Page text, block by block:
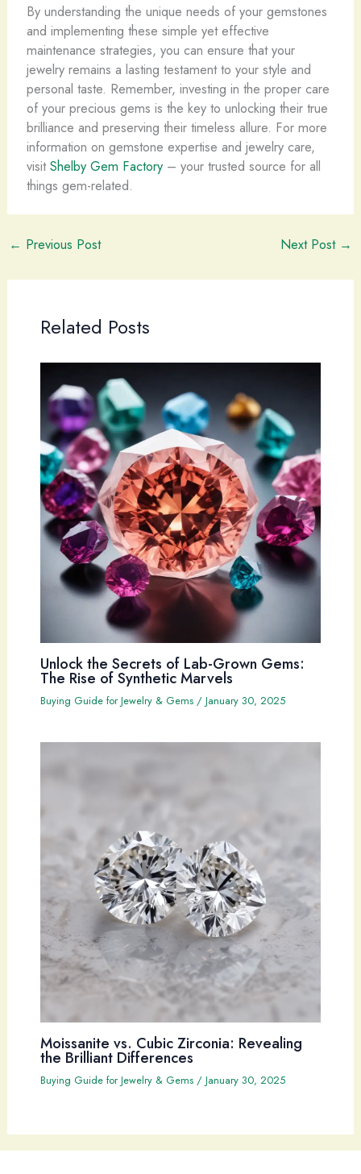
By understanding the unique needs of your gemstones
and implementing these simple yet effective
maintenance strategies, you can ensure that your
jewelry remains a lasting testament to your style and
personal taste. Remember, investing in the proper care
of your precious gems is the key to unlocking their true
brilliance and preserving their timeless allure. For more
information on gemstone expertise and jewelry care,
visitShelby Gem Factory– your trusted source for all
things gem-related.
← Previous Post Next Post →
Related Posts
Unlock the Secrets of Lab-Grown Gems:
The Rise of Synthetic Marvels
Buying Guide for Jewelry & Gems/ January 30, 2025
Moissanite vs. Cubic Zirconia: Revealing
the Brilliant Differences
Buying Guide for Jewelry & Gems/ January 30, 2025